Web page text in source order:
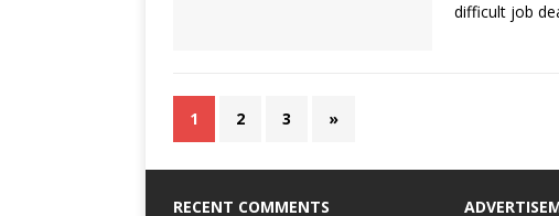
difficult job
1 2 3 »
RECENT COMMENTS